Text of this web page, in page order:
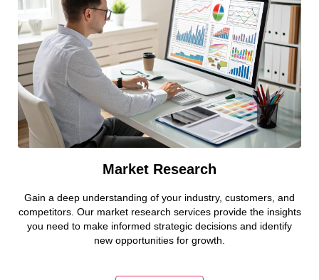
Market Research
Gain a deep understanding of your industry, customers, and
competitors. Our market research services provide the insights
you need to make informed strategic decisions and identify
new opportunities for growth.